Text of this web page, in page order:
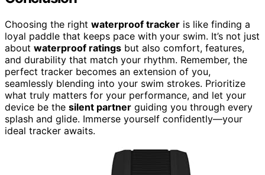
Choosing the right waterproof tracker is like finding a
loyal paddle that keeps pace with your swim. It’s not just
about waterproof ratings but also comfort, features,
and durability that match your rhythm. Remember, the
perfect tracker becomes an extension of you,
seamlessly blending into your swim strokes. Prioritize
what truly matters for your performance, and let your
device be the silent partner guiding you through every
splash and glide. Immerse yourself confidently—your
ideal tracker awaits.